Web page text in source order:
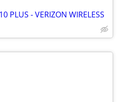
PLUS - VERIZON WIRELESS